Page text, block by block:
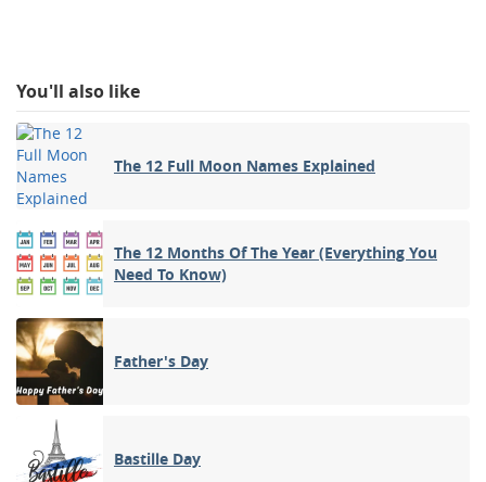
You'll also like
The 12 Full Moon Names Explained
The 12 Months Of The Year (Everything You
Need To Know)
Father's Day
Bastille Day